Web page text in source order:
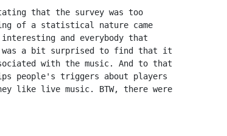
that the survey was too
of a statistical nature came
and everybody that
I was a bit surprised to find that it
with the music. And to that
people's triggers about players
like live music. BTW, there were